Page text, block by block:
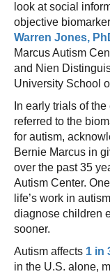
look at social
objective
Warren Jones,
Marcus Autism
and Nien
University School
In early trials of
referred to the
for autism,
Bernie Marcus in
over the past 35
Autism Center.
life’s work in
diagnose children
sooner.
Autism affects 1 in
in the U.S. alone,